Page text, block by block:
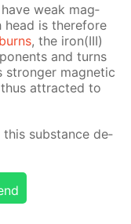
have weak mag­
head is there­fore
burns, the iron(III)
and turns
stronger mag­net­ic
at­tract­ed to
this sub­stance de­